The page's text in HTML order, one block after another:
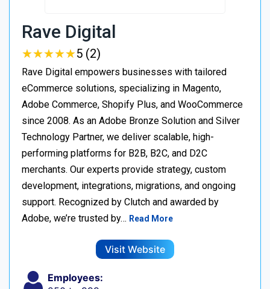
Rave Digital
★★★★★
★★★★★5 (2)
Rave Digital empowers businesses with tailored
eCommerce solutions, specializing in Magento,
Adobe Commerce, Shopify Plus, and WooCommerce
since 2008. As an Adobe Bronze Solution and Silver
Technology Partner, we deliver scalable, high-
performing platforms for B2B, B2C, and D2C
merchants. Our experts provide strategy, custom
development, integrations, migrations, and ongoing
support. Recognized by Clutch and awarded by
Adobe, we’re trusted by… Read More
Visit Website
Employees: